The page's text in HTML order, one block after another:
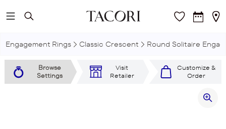
Skip to main content
Engagement Rings Classic Crescent Round Solitaire
Browse
Settings
Visit
Retailer
Customize &
Order